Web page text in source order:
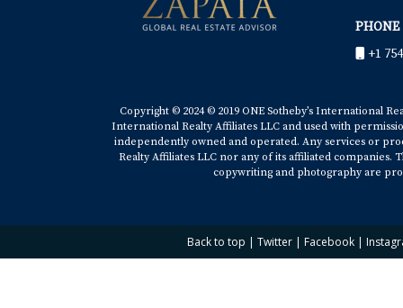
PHONE
+1
Copyright © 2024 © 2019 ONE Sotheby’s International
International Realty Affiliates LLC and used with
independently owned and operated. Any services or
Realty Affiliates LLC nor any of its affiliated
copywriting and photography are
Back to top | Twitter| Facebook|